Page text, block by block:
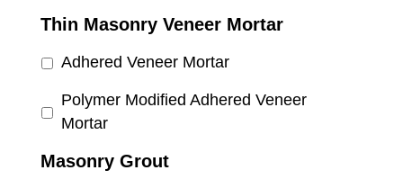
Thin Masonry Veneer Mortar
Adhered Veneer Mortar
Polymer Modified Adhered Veneer
Mortar
Masonry Grout